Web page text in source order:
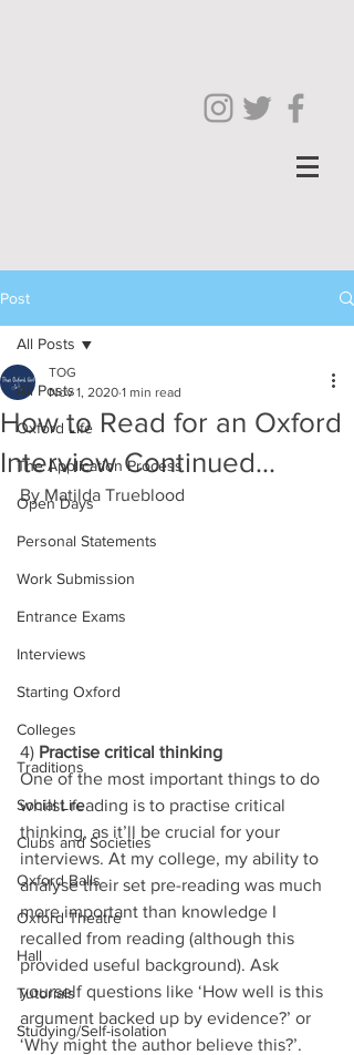
Post
All Posts
Oxford Life
The Application Process
Open Days
Personal Statements
Work Submission
Entrance Exams
Interviews
Starting Oxford
Colleges
Traditions
Social Life
Clubs and Societies
Oxford Balls
Oxford Theatre
Hall
Tutorials
Studying/Self-isolation
All Posts
How to Read for an Oxford
Interview Continued...
TOG
Nov 1, 2020 1 min read
By Matilda Trueblood
4) Practise critical thinking
One of the most important things to do
whilst reading is to practise critical
thinking, as it’ll be crucial for your
interviews. At my college, my ability to
analyse their set pre-reading was much
more important than knowledge I
recalled from reading (although this
provided useful background). Ask
yourself questions like ‘How well is this
argument backed up by evidence?’ or
‘Why might the author believe this?’.